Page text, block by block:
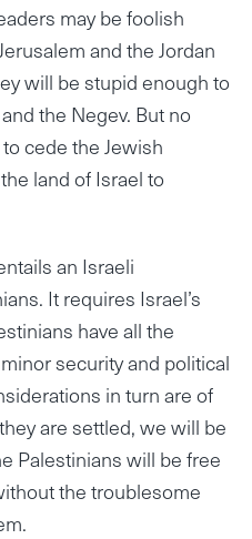
may be foolish
and the Jordan
will be stupid enough to
the Negev. But no
cede the Jewish
land of Israel to
an Israeli
It requires Israel’s
have all the
security and political
in turn are of
are settled, we will be
Palestinians will be free
the troublesome